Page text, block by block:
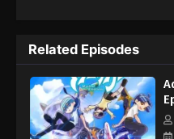
equipment. Sakko, Rimiya, and
students in the special
ordered to pilot the "Vector
the power of emotion, and
mysterious invasion weapon
the battle, guided by a
Related Episodes